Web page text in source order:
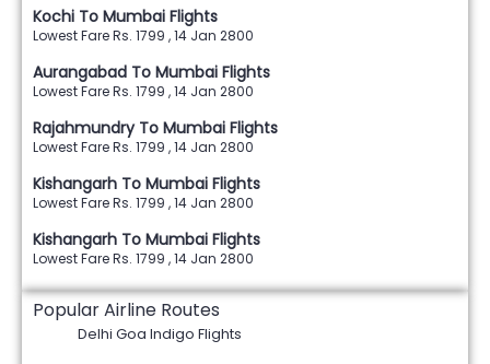
Kochi To Mumbai Flights
Lowest Fare Rs. 1799 , 14 Jan 2800
Aurangabad To Mumbai Flights
Lowest Fare Rs. 1799 , 14 Jan 2800
Rajahmundry To Mumbai Flights
Lowest Fare Rs. 1799 , 14 Jan 2800
Kishangarh To Mumbai Flights
Lowest Fare Rs. 1799 , 14 Jan 2800
Kishangarh To Mumbai Flights
Lowest Fare Rs. 1799 , 14 Jan 2800
Popular Airline Routes
Delhi Goa Indigo Flights